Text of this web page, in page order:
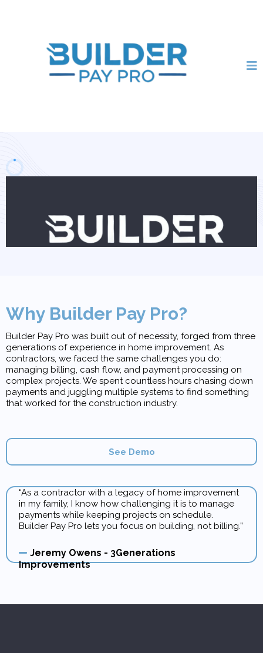
Why Builder Pay Pro?
Builder Pay Pro was built out of necessity, forged from three
generations of experience in home improvement. As
contractors, we faced the same challenges you do:
managing billing, cash flow, and payment processing on
complex projects. We spent countless hours chasing down
payments and juggling multiple systems to find something
that worked for the construction industry.
See Demo
“As a contractor with a legacy of home improvement
in my family, I know how challenging it is to manage
payments while keeping projects on schedule.
Builder Pay Pro lets you focus on building, not billing.”
Jeremy Owens - 3Generations
Improvements